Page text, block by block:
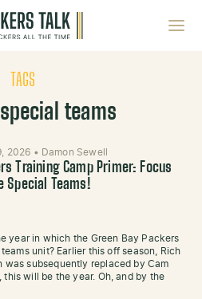
TAGS
teams
2026 • Damon Sewell
Training Camp Primer: Focus
Special Teams!
year in which the Green Bay Packers
unit? Earlier this off season, Rich
was subsequently replaced by Cam
this will be the year. Oh, and by the